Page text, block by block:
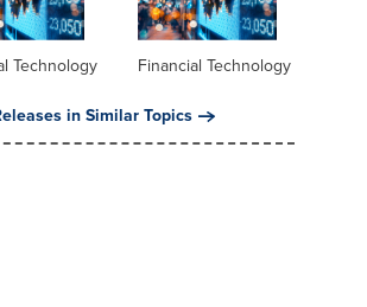
Technology
Financial Technology
in Similar Topics